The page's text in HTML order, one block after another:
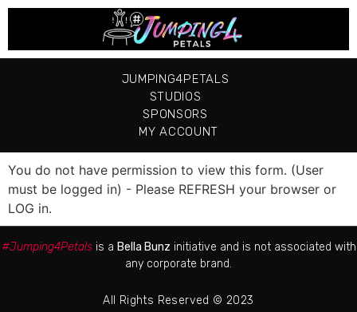
JUMPING4PETALS
STUDIOS
SPONSORS
MY ACCOUNT
You do not have permission to view this form. (User
must be logged in) - Please REFRESH your browser or
LOG in.
#Jumping4Petalsis a Bella Bunz initiative and is not associated with
any corporate brand.
All Rights Reserved © 2023